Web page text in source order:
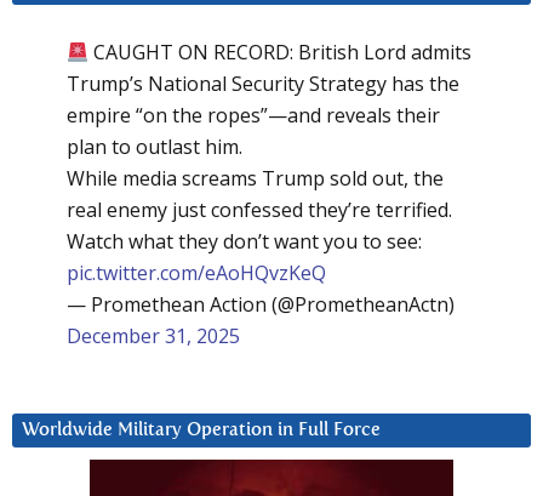
CAUGHT ON RECORD: British Lord admits
Trump’s National Security Strategy has the
empire “on the ropes”—and reveals their
plan to outlast him.
While media screams Trump sold out, the
real enemy just confessed they’re terrified.
Watch what they don’t want you to see:
pic.twitter.com/eAoHQvzKeQ
— Promethean Action (@PrometheanActn)
December 31, 2025
Worldwide Military Operation in Full Force